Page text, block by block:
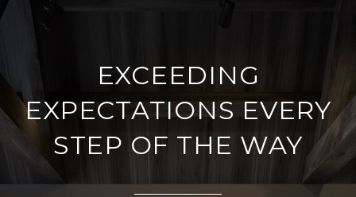
EXCEEDING
EXPECTATIONS EVERY
STEP OF THE WAY